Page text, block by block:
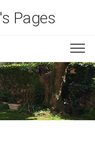
Pages